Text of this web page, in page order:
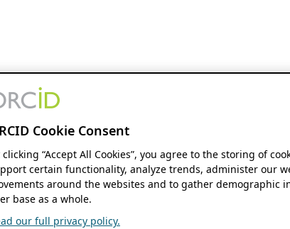
Cookie Consent
clicking “Accept All Cookies”, you agree to the storing of
certain functionality, analyze trends, administer our
around the websites and to gather demographic
base as a whole.
our full privacy policy.